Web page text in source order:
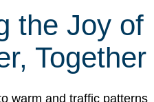
the Joy of
Together
warm and traffic patterns